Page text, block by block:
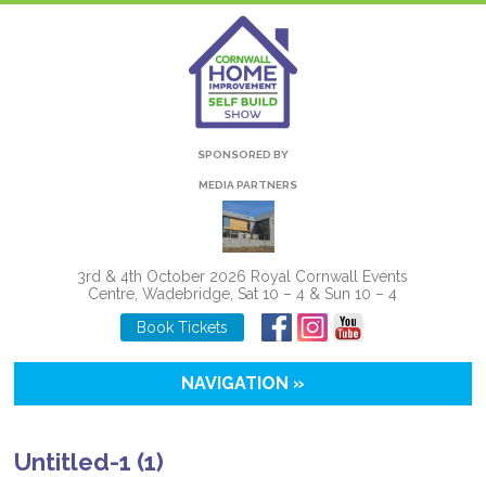
SPONSORED BY
MEDIA PARTNERS
3rd & 4th October 2026 Royal Cornwall Events
Centre, Wadebridge, Sat 10 – 4 & Sun 10 – 4
Book Tickets
NAVIGATION »
Untitled-1 (1)